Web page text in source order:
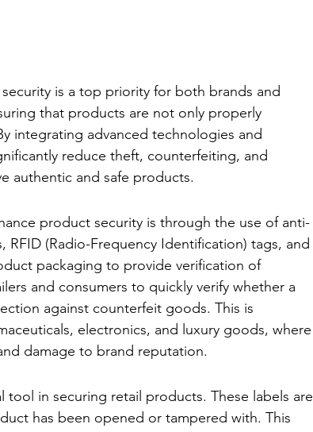
is a top priority for both brands and
that products are not only properly
integrating advanced technologies and
reduce theft, counterfeiting, and
authentic and safe products.
product security is through the use of anti-
(Radio-Frequency Identification) tags, and
packaging to provide verification of
and consumers to quickly verify whether a
against counterfeit goods. This is
electronics, and luxury goods, where
damage to brand reputation.
tool in securing retail products. These labels are
has been opened or tampered with. This